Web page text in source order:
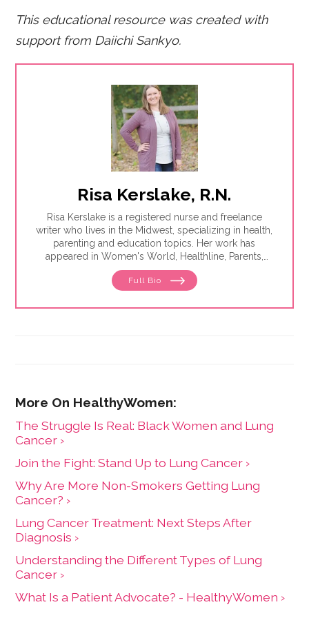
This educational resource was created with
support from Daiichi Sankyo.
Risa Kerslake, R.N.
Risa Kerslake is a registered nurse and freelance
writer who lives in the Midwest, specializing in health,
parenting and education topics. Her work has
appeared in Women's World, Healthline, Parents,
Discover, Sleep Foundation and Giddy, among others.
Full Bio
The Struggle Is ​Real​: Black Women and Lung
Cancer ›
Join the Fight: Stand Up to Lung Cancer ›
Why Are More Non-Smokers Getting Lung
Cancer? ›
Lung Cancer Treatment: Next Steps After
Diagnosis ›
Understanding the Different Types of Lung
Cancer ›
What Is a Patient Advocate? - HealthyWomen ›